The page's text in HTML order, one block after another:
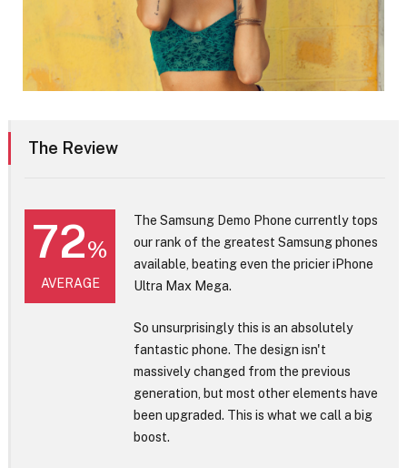
The Review
72%
AVERAGE
The Samsung Demo Phone currently tops
our rank of the greatest Samsung phones
available, beating even the pricier iPhone
Ultra Max Mega.
So unsurprisingly this is an absolutely
fantastic phone. The design isn't
massively changed from the previous
generation, but most other elements have
been upgraded. This is what we call a big
boost.